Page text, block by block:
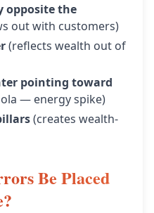
opposite the
out with customers)
(reflects wealth out of
pointing toward
— energy spike)
(creates wealth-
Be Placed